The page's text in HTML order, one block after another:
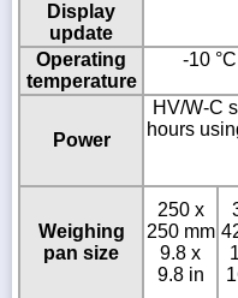
Display
update
Operating
temperature
-10
Power
HV/W-C
hours
Weighing
pan size
250 x
250 mm
9.8 x
9.8 in